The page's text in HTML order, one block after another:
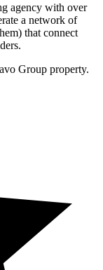
agency with over
a network of
that connect
Group property.